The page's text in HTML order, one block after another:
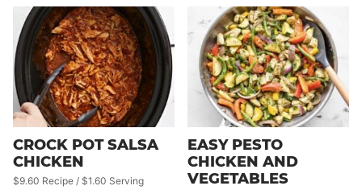
CROCK POT SALSA
CHICKEN
$9.60 Recipe / $1.60 Serving
EASY PESTO
CHICKEN AND
VEGETABLES